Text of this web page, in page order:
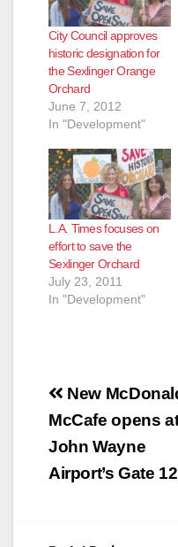
City Council approves
historic designation for
the Sexlinger Orange
Orchard
June 7, 2012
In "Development"
L.A. Times focuses on
effort to save the
Sexlinger Orchard
July 23, 2011
In "Development"
Post
New
McCafe opens
John Wayne
Airport’s Gate 12